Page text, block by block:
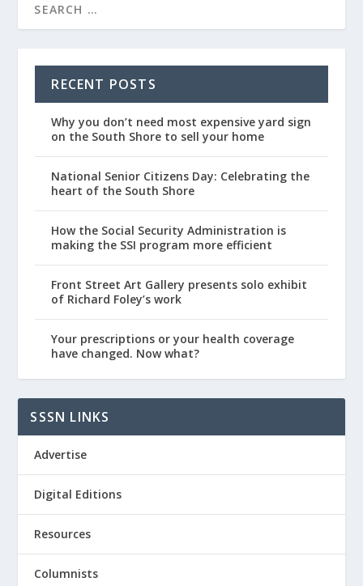
RECENT POSTS
Why you don’t need most expensive yard sign
on the South Shore to sell your home
National Senior Citizens Day: Celebrating the
heart of the South Shore
How the Social Security Administration is
making the SSI program more efficient
Front Street Art Gallery presents solo exhibit
of Richard Foley’s work
Your prescriptions or your health coverage
have changed. Now what?
SSSN LINKS
Advertise
Digital Editions
Resources
Columnists